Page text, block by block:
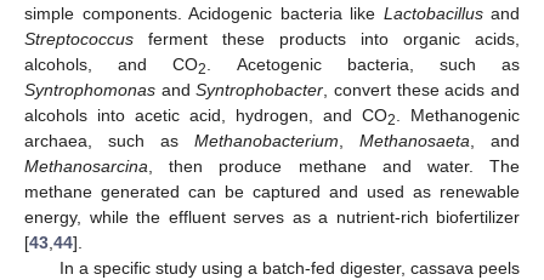
simple components. Acidogenic bacteria like Lactobacillusand
Streptococcus ferment these products into organic acids,
alcohols, and CO2
. Acetogenic bacteria, such as
Syntrophomonas andSyntrophobacter , convert these acids and
alcohols into acetic acid, hydrogen, and CO2
. Methanogenic
archaea, such as Methanobacterium Methanosaeta , and
Methanosarcina , then produce methane and water. The
methane generated can be captured and used as renewable
energy, while the effluent serves as a nutrient-rich biofertilizer
[43 44].
In a specific study using a batch-fed digester, cassava peels